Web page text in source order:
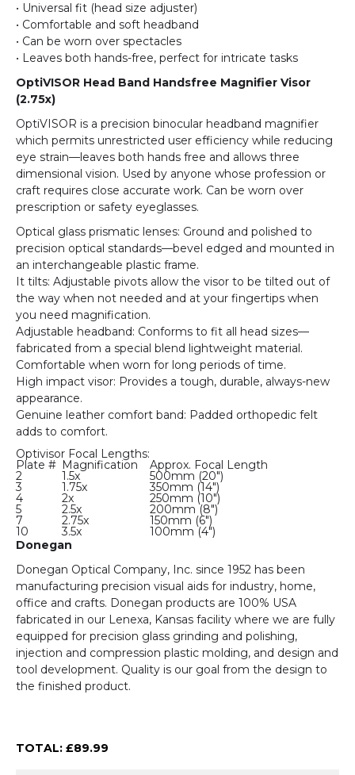
• Universal fit (head size adjuster)
• Comfortable and soft headband
• Can be worn over spectacles
• Leaves both hands-free, perfect for intricate tasks
OptiVISOR Head Band Handsfree Magnifier Visor
(2.75x)
OptiVISOR is a precision binocular headband magnifier
which permits unrestricted user efficiency while reducing
eye strain—leaves both hands free and allows three
dimensional vision. Used by anyone whose profession or
craft requires close accurate work. Can be worn over
prescription or safety eyeglasses.
Optical glass prismatic lenses: Ground and polished to
precision optical standards—bevel edged and mounted in
an interchangeable plastic frame.
It tilts: Adjustable pivots allow the visor to be tilted out of
the way when not needed and at your fingertips when
you need magnification.
Adjustable headband: Conforms to fit all head sizes—
fabricated from a special blend lightweight material.
Comfortable when worn for long periods of time.
High impact visor: Provides a tough, durable, always-new
appearance.
Genuine leather comfort band: Padded orthopedic felt
adds to comfort.
Optivisor Focal Lengths:
Plate # Magnification Approx. Focal Length
2 1.5x 500mm (20")
3 1.75x 350mm (14")
4 2x 250mm (10")
5 2.5x 200mm (8")
7 2.75x 150mm (6")
10 3.5x
100mm (4")
Donegan
Donegan Optical Company, Inc. since 1952 has been
manufacturing precision visual aids for industry, home,
office and crafts. Donegan products are 100% USA
fabricated in our Lenexa, Kansas facility where we are fully
equipped for precision glass grinding and polishing,
injection and compression plastic molding, and design and
tool development. Quality is our goal from the design to
the finished product.
TOTAL: £89.99